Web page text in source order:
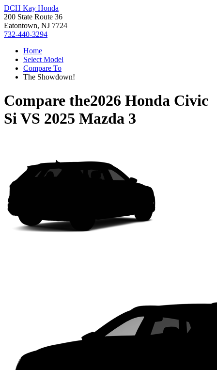
DCH Kay Honda
200 State Route 36
Eatontown, NJ 7724
732-440-3294
Home
Select Model
Compare To
The Showdown!
Compare the2026 Honda Civic
SiVS 2025 Mazda 3